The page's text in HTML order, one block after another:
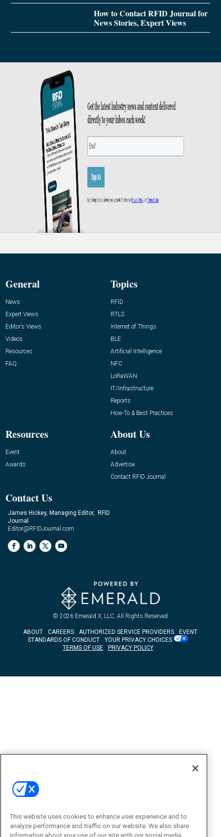
How to Contact RFID Journal for
News Stories, Expert Views
General
News
Expert Views
Editor’s Views
Videos
Resources
FAQ
Topics
RFID
RTLS
Internet of Things
BLE
Artificial Intelligence
NFC
LoRaWAN
IT/Infrastructure
Reports
How-To & Best Practices
Resources
Event
Awards
About Us
About
Advertise
Contact RFID Journal
Contact Us
James Hickey, Managing Editor, RFID
Journal
Editor@RFIDJournal.com
© 2026 Emerald X, LLC. All Rights Reserved
ABOUT CAREERS AUTHORIZED SERVICE PROVIDERS
EVENT
STANDARDS OF CONDUCT
YOUR PRIVACY CHOICES
TERMS OF USE
PRIVACY POLICY
This website uses cookies to enhance user experience and to
analyze performance and traffic on our website. We also share
information about your use of our site with our social media,